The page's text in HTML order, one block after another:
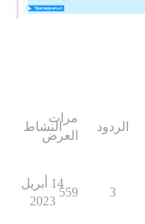
الردود
مرات
العرض
النشاط
3
559
14 أبريل
2023